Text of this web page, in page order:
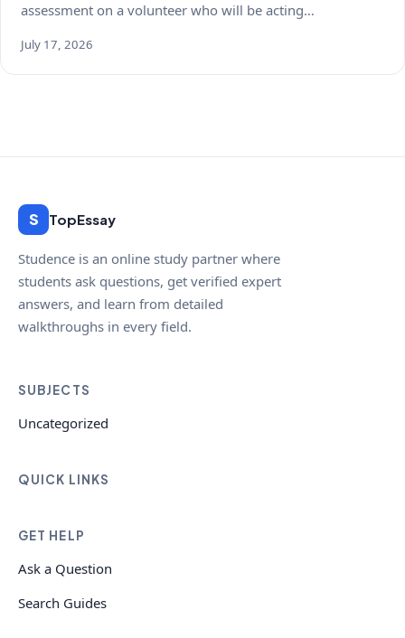
assessment on a volunteer who will be acting…
July 17, 2026
S TopEssay
Studence is an online study partner where
students ask questions, get verified expert
answers, and learn from detailed
walkthroughs in every field.
SUBJECTS
Uncategorized
QUICK LINKS
GET HELP
Ask a Question
Search Guides